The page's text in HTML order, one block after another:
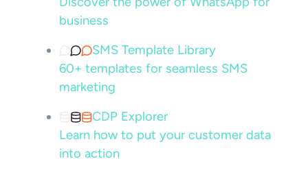
business
SMS Template Library
60+ templates for seamless SMS
marketing
CDP Explorer
Learn how to put your customer data
into action